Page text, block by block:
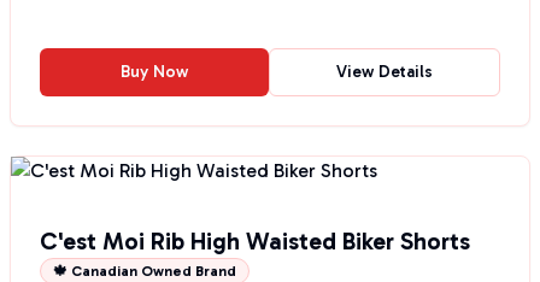
Buy Now View Details
C'est Moi Rib High Waisted Biker Shorts
🍁 Canadian Owned Brand